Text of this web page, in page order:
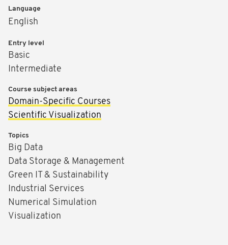
Language
English
Entry level
Basic
Intermediate
Course subject areas
Domain-Specific Courses
Scientific Visualization
Topics
Big Data
Data Storage & Management
Green IT & Sustainability
Industrial Services
Numerical Simulation
Visualization